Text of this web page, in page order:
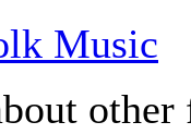
Music